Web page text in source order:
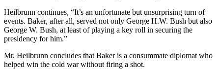
Heilbrunn continues, “It’s an unfortunate but unsurprising turn of
events. Baker, after all, served not only George H.W. Bush but also
George W. Bush, at least of playing a key roll in securing the
presidency for him.”
Mr. Heilbrunn concludes that Baker is a consummate diplomat who
helped win the cold war without firing a shot.